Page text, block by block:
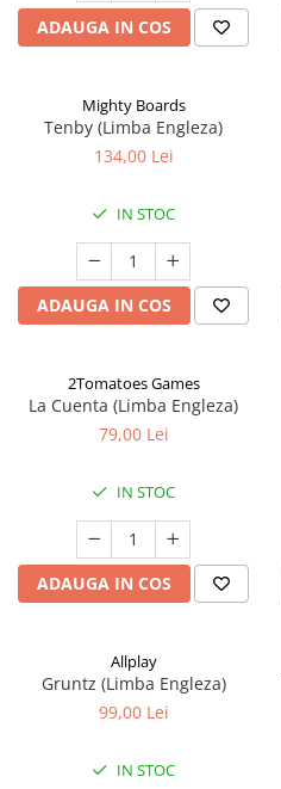
ADAUGA IN COS
Mighty Boards
Tenby (Limba Engleza)
134,00 Lei
IN STOC
ADAUGA IN COS
2Tomatoes Games
La Cuenta (Limba Engleza)
79,00 Lei
IN STOC
ADAUGA IN COS
Allplay
Gruntz (Limba Engleza)
99,00 Lei
IN STOC